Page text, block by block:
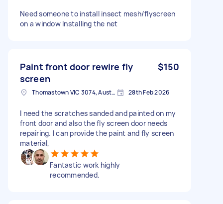
Need someone to install insect mesh/flyscreen
on a window Installing the net
Paint front door rewire fly
screen
$150
Thomastown VIC 3074, Australia 28th Feb 2026
I need the scratches sanded and painted on my
front door and also the fly screen door needs
repairing. I can provide the paint and fly screen
material,
Fantastic work highly
recommended.